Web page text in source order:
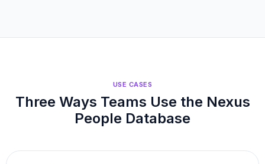
USE CASES
Three Ways Teams Use the Nexus
People Database